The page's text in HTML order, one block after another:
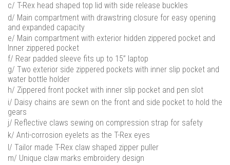
c/ T-Rex head shaped top lid with side release buckles
d/ Main compartment with drawstring closure for easy opening
and expanded capacity
e/ Main compartment with exterior hidden zippered pocket and
Inner zippered pocket
f/ Rear padded sleeve fits up to 15” laptop
g/ Two exterior side zippered pockets with inner slip pocket and
water bottle holder
h/ Zippered front pocket with inner slip pocket and pen slot
i/ Daisy chains are sewn on the front and side pocket to hold the
gears
j/ Reflective claws sewing on compression strap for safety
k/ Anti-corrosion eyelets as the T-Rex eyes
l/ Tailor made T-Rex claw shaped zipper puller
m/ Unique claw marks embroidery design